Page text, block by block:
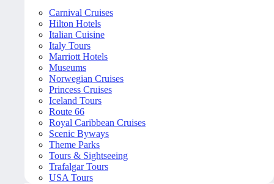
Carnival Cruises
Hilton Hotels
Italian Cuisine
Italy Tours
Marriott Hotels
Museums
Norwegian Cruises
Princess Cruises
Iceland Tours
Route 66
Royal Caribbean Cruises
Scenic Byways
Theme Parks
Tours & Sightseeing
Trafalgar Tours
USA Tours